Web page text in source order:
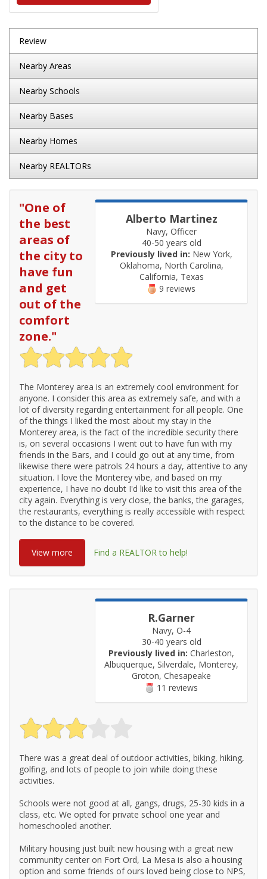
Review
Nearby Areas
Nearby Schools
Nearby Bases
Nearby Homes
Nearby REALTORs
Alberto Martinez
Navy, Officer
40-50 years old
Previously lived in: New York,
Oklahoma, North Carolina,
California, Texas
9 reviews
"One of
the best
areas of
the city to
have fun
and get
out of the
comfort
zone."
The Monterey area is an extremely cool environment for
anyone. I consider this area as extremely safe, and with a
lot of diversity regarding entertainment for all people. One
of the things I liked the most about my stay in the
Monterey area, is the fact of the incredible security there
is, on several occasions I went out to have fun with my
friends in the Bars, and I could go out at any time, from
likewise there were patrols 24 hours a day, attentive to any
situation. I love the Monterey vibe, and based on my
experience, I have no doubt I'd like to visit this area of ​​the
city again. Everything is very close, the banks, the garages,
the restaurants, everything is really accessible with respect
to the distance to be covered.
View more Find a REALTOR to help!
R.Garner
Navy, O-4
30-40 years old
Previously lived in: Charleston,
Albuquerque, Silverdale, Monterey,
Groton, Chesapeake
11 reviews
There was a great deal of outdoor activities, biking, hiking,
golfing, and lots of people to join while doing these
activities.
Schools were not good at all, gangs, drugs, 25-30 kids in a
class, etc. We opted for private school one year and
homeschooled another.
Military housing just built new housing with a great new
community center on Fort Ord, La Mesa is also a housing
option and some friends of ours loved being close to NPS,